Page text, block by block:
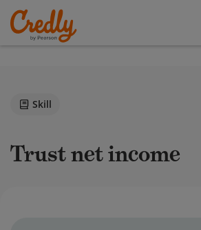
Skill
Trust net income